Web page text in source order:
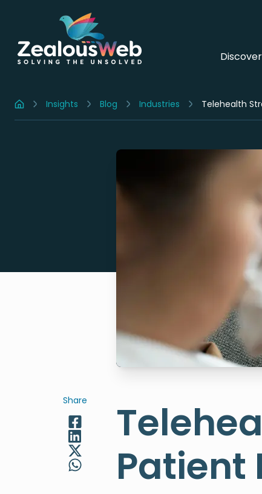
Home Insights Blog Industries Telehealth
Share
Patient